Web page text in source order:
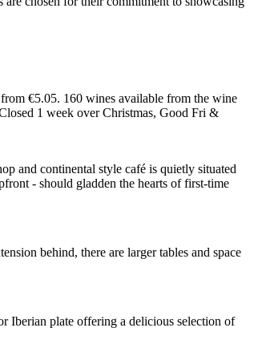
€5.05. 160 wines available from the wine
1 week over Christmas, Good Fri &
and continental style café is quietly situated
- should gladden the hearts of first-time
behind, there are larger tables and space
Iberian plate offering a delicious selection of